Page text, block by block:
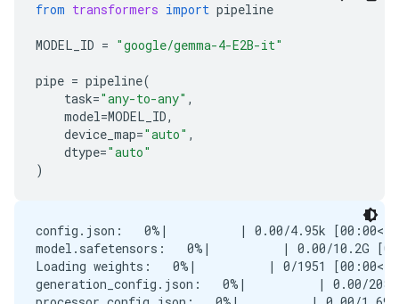
from transformers import pipeline
MODEL_ID = "google/gemma-4-E2B-it"
pipe = pipeline(
task="any-to-any" ,
model=MODEL_ID,
device_map="auto" ,
dtype="auto"
)
config.json:   0%|          | 0.00/4.95k
model.safetensors:   0%|          | 0.00/10.2G
Loading weights:   0%|          | 0/1951
generation_config.json:   0%|          | 0.00/208